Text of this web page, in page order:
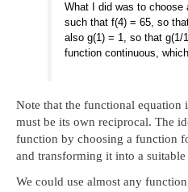
What I did was to choose
such that f(4) = 65, so
also g(1) = 1, so that g(1/
function continuous,
Note that the functional equation
must be its own reciprocal. The
function by choosing a function
and transforming it into a
We could use almost any